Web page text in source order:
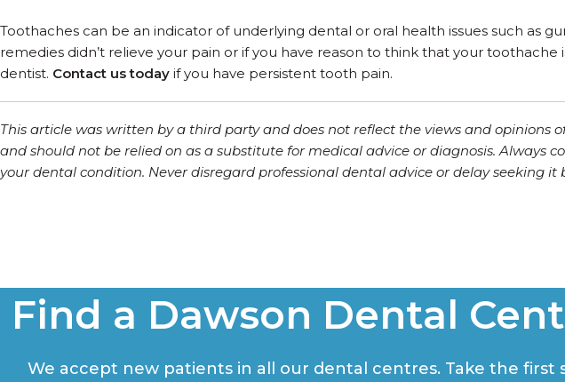
Toothaches can be an indicator of underlying dental or oral health issues such as
remedies didn’t relieve your pain or if you have reason to think that your
dentist. Contact us today if you have persistent tooth pain.
This article was written by a third party and does not reflect the views and
and should not be relied on as a substitute for medical advice or diagnosis.
your dental condition. Never disregard professional dental advice or delay seeking
Find a Dawson Dental
We accept new patients in all our dental centres. Take the